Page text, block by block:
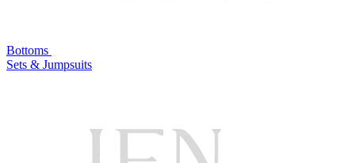
Bottoms
Sets & Jumpsuits